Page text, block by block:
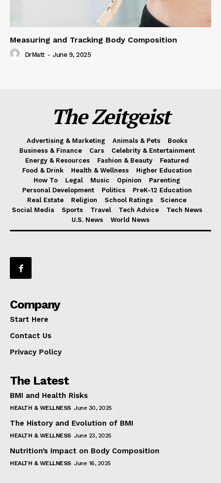
Measuring and Tracking Body Composition
DrMatt - June 9, 2025
The Zeitgeist
Advertising & Marketing Animals & Pets
Books
Business & Finance
Cars
Celebrity & Entertainment
Energy & Resources
Fashion & Beauty
Featured
Food & Drink
Health & Wellness
Higher Education
How To
Legal Music Opinion
Parenting
Personal Development
Politics
PreK-12 Education
Real Estate
Religion School Ratings
Science
Social Media
Sports Travel Tech Advice
Tech News
U.S. News
World News
Company
Start Here
Contact Us
Privacy Policy
The Latest
BMI and Health Risks
HEALTH & WELLNESS June 30, 2025
The History and Evolution of BMI
HEALTH & WELLNESS June 23, 2025
Nutrition’s Impact on Body Composition
HEALTH & WELLNESS June 16, 2025